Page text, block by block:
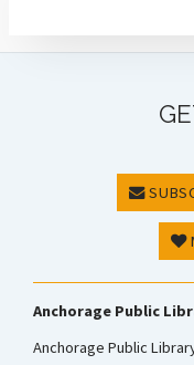
Anchorage Public
Anchorage Public